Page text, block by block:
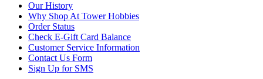
Our History
Why Shop At Tower Hobbies
Order Status
Check E-Gift Card Balance
Customer Service Information
Contact Us Form
Sign Up for SMS